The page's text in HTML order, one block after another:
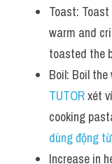
Toast:
warm and
toasted the
Boil: Boil
TUTOR xét
cooking
dùng động
Increase in